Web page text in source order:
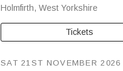
Holmfirth, West Yorkshire
Tickets
SAT 21ST NOVEMBER 2026